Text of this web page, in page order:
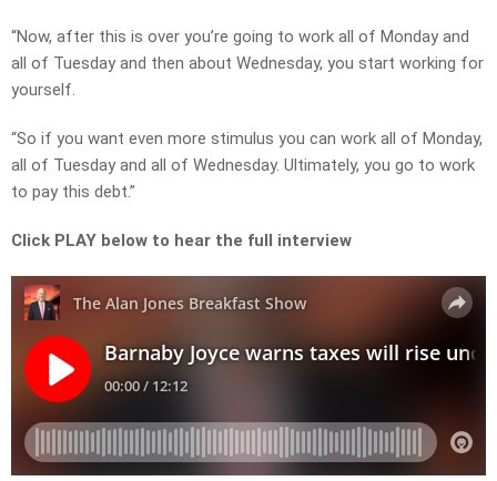
“Now, after this is over you’re going to work all of Monday and
all of Tuesday and then about Wednesday, you start working for
yourself.
“So if you want even more stimulus you can work all of Monday,
all of Tuesday and all of Wednesday. Ultimately, you go to work
to pay this debt.”
Click PLAY below to hear the full interview